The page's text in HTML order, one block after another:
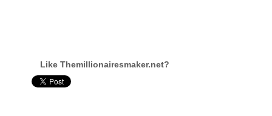
Like Themillionairesmaker.net?